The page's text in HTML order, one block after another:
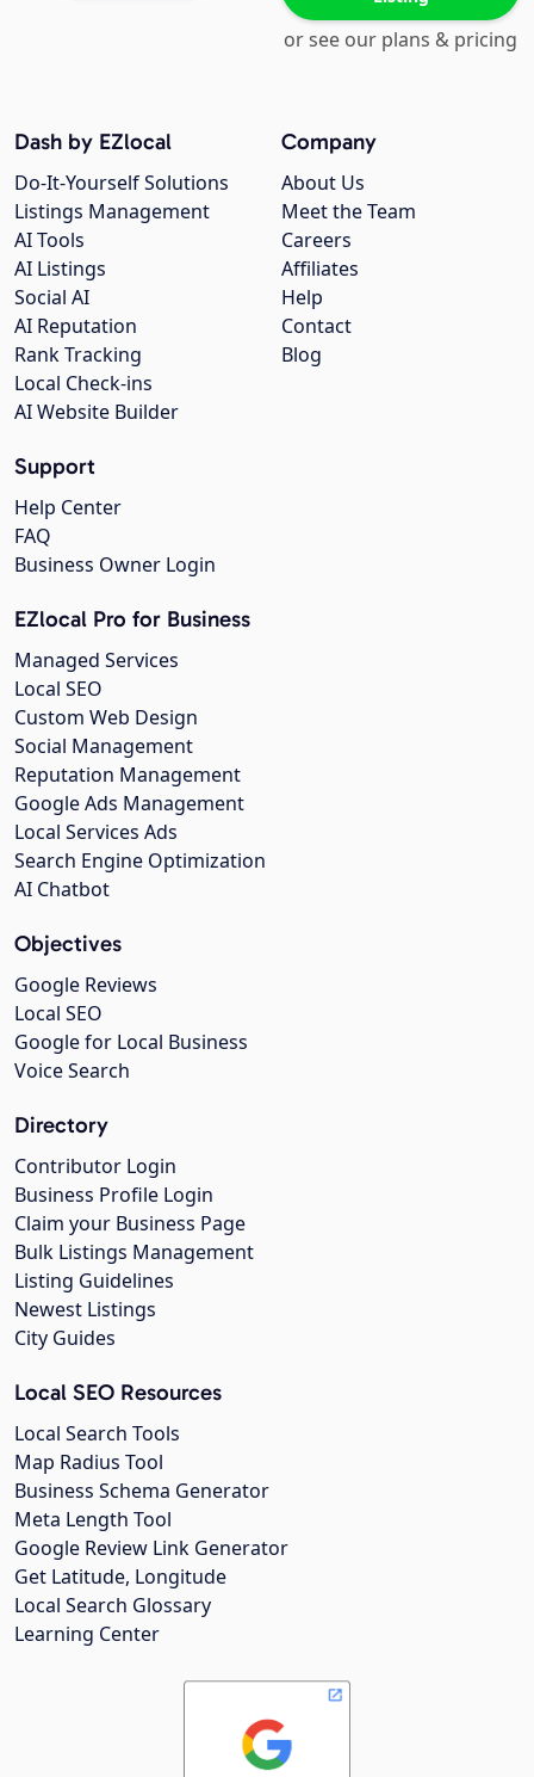
or see our plans & pricing
Company
About Us
Meet the Team
Careers
Affiliates
Help
Contact
Blog
Dash by EZlocal
Do-It-Yourself Solutions
Listings Management
AI Tools
AI Listings
Social AI
AI Reputation
Rank Tracking
Local Check-ins
AI Website Builder
Support
Help Center
FAQ
Business Owner Login
EZlocal Pro for Business
Managed Services
Local SEO
Custom Web Design
Social Management
Reputation Management
Google Ads Management
Local Services Ads
Search Engine Optimization
AI Chatbot
Objectives
Google Reviews
Local SEO
Google for Local Business
Voice Search
Directory
Contributor Login
Business Profile Login
Claim your Business Page
Bulk Listings Management
Listing Guidelines
Newest Listings
City Guides
Local SEO Resources
Local Search Tools
Map Radius Tool
Business Schema Generator
Meta Length Tool
Google Review Link Generator
Get Latitude, Longitude
Local Search Glossary
Learning Center